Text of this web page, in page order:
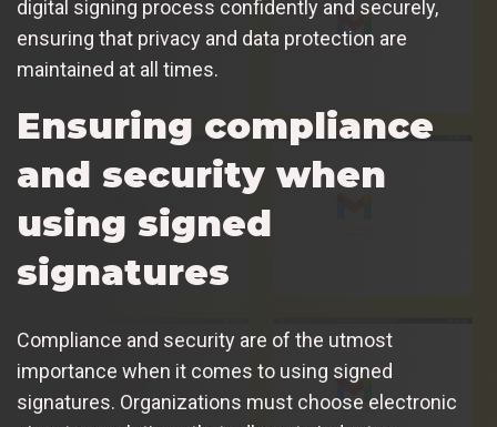
digital signing process confidently and securely,
ensuring that privacy and data protection are
maintained at all times.
Ensuring compliance
and security when
using signed
signatures
Compliance and security are of the utmost
importance when it comes to using signed
signatures. Organizations must choose electronic